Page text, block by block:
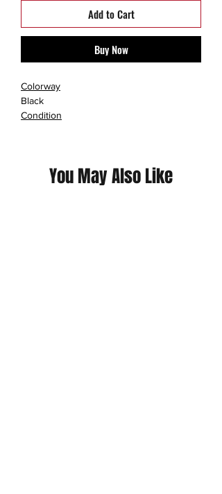
Add to Cart
Buy Now
Colorway
Black
Condition
You May Also Like